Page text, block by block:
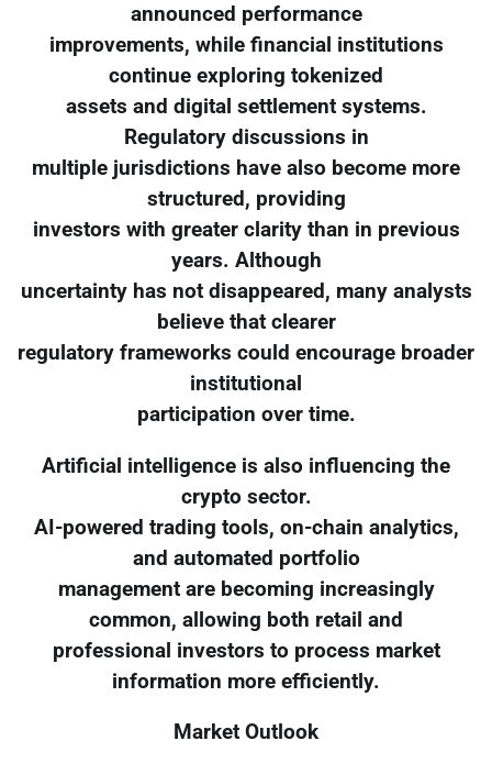
announced performance
improvements, while financial institutions
continue exploring tokenized
assets and digital settlement systems.
Regulatory discussions in
multiple jurisdictions have also become more
structured, providing
investors with greater clarity than in previous
years. Although
uncertainty has not disappeared, many analysts
believe that clearer
regulatory frameworks could encourage broader
institutional
participation over time.
Artificial intelligence is also influencing the
crypto sector.
AI-powered trading tools, on-chain analytics,
and automated portfolio
management are becoming increasingly
common, allowing both retail and
professional investors to process market
information more efficiently.
Market Outlook